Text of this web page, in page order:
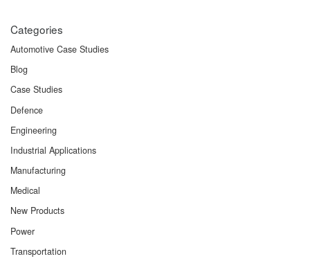
Categories
Automotive Case Studies
Blog
Case Studies
Defence
Engineering
Industrial Applications
Manufacturing
Medical
New Products
Power
Transportation